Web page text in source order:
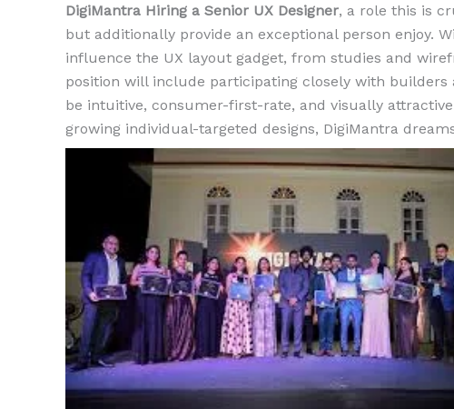
DigiMantra Hiring a Senior UX Designer, a role this is
but additionally provide an exceptional person enjoy.
influence the UX layout gadget, from studies and
position will include participating closely with
be intuitive, consumer-first-rate, and visually
growing individual-targeted designs, DigiMantra